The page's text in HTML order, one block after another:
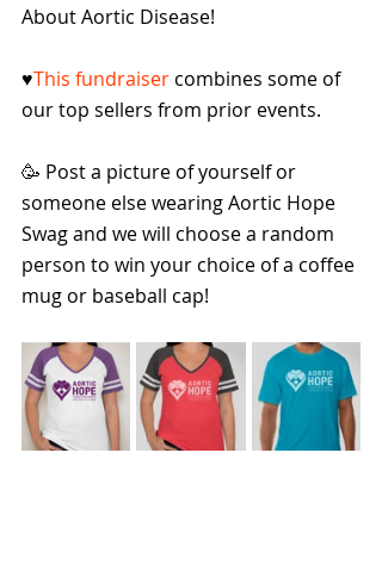
About Aortic Disease!
♥️This fundraiser combines some of
our top sellers from prior events.
🥳 Post a picture of yourself or
someone else wearing Aortic Hope
Swag and we will choose a random
person to win your choice of a coffee
mug or baseball cap!